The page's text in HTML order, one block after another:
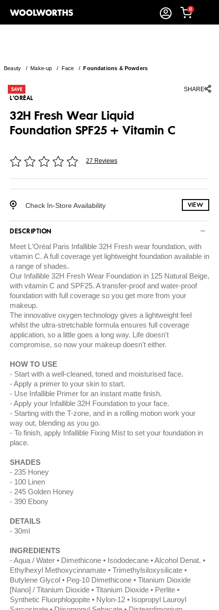
0
Beauty /Make-up / Face /Foundations & Powders
SHARE
L'ORÉAL
32H Fresh Wear Liquid
Foundation SPF25 + Vitamin C
27 Reviews
Check In-Store Availability VIEW
DESCRIPTION
Meet L'Oréal Paris Infallible 32H Fresh wear foundation, with
vitamin C. A full coverage yet lightweight foundation available in
a range of shades.
Our Infallible 32H Fresh Wear Foundation in 125 Natural Beige,
with vitamin C and SPF25. A transfer-proof and water-proof
foundation with full coverage so you get more from your
makeup.
The innovative oxygen technology gives a lightweight feel
whilst the ultra-stretchable formula ensures full coverage
application, so a little goes a long way. Life doesn't
compromise, so now your makeup doesn't either.
HOW TO USE
Start with a well-cleaned, toned and moisturised face.
Apply a primer to your skin to start.
Use Infallible Primer for an instant matte finish.
Apply your Infallible 32H Foundation to your face.
Starting with the T-zone, and in a rolling motion work your
way out, blending as you go.
To finish, apply Infallible Fixing Mist to set your foundation in
place.
SHADES
235 Honey
100 Linen
245 Golden Honey
390 Ebony
DETAILS
30ml
INGREDIENTS
Aqua / Water • Dimethicone • Isododecane • Alcohol Denat. •
Ethylhexyl Methoxycinnamate • Trimethylsiloxysilicate •
Butylene Glycol • Peg-10 Dimethicone • Titanium Dioxide
[Nano] / Titanium Dioxide • Titanium Dioxide • Perlite •
Synthetic Fluorphlogopite • Nylon-12 • Isopropyl Lauroyl